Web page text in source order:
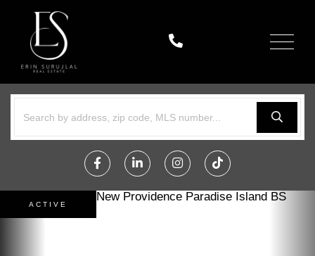
Menu
FacebookLinkedinInstagramTikTok
ACTIVE